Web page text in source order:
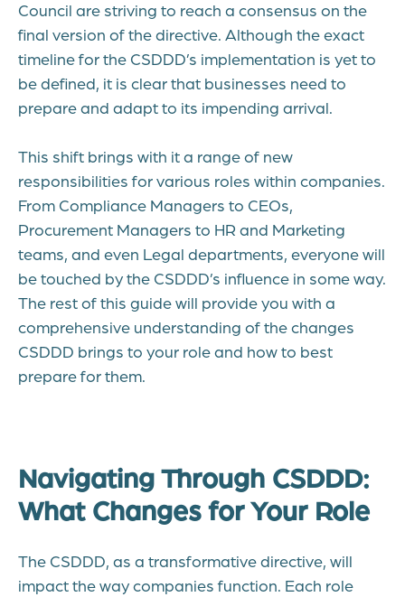
Council are striving to reach a consensus on the
final version of the directive. Although the exact
timeline for the CSDDD’s implementation is yet to
be defined, it is clear that businesses need to
prepare and adapt to its impending arrival.
This shift brings with it a range of new
responsibilities for various roles within companies.
From Compliance Managers to CEOs,
Procurement Managers to HR and Marketing
teams, and even Legal departments, everyone will
be touched by the CSDDD’s influence in some way.
The rest of this guide will provide you with a
comprehensive understanding of the changes
CSDDD brings to your role and how to best
prepare for them.
Navigating Through CSDDD:
What Changes for Your Role
The CSDDD, as a transformative directive, will
impact the way companies function. Each role